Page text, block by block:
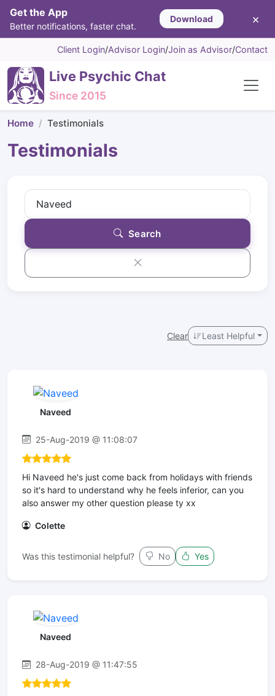
Get the App
Better notifications, faster chat.
Download ×
Client Login/Advisor Login/Join as Advisor/Contact
Live Psychic Chat
Since 2015
Home Testimonials
Testimonials
Search
Clear Least Helpful
Naveed
25-Aug-2019 @ 11:08:07
Hi Naveed he's just come back from holidays with friends
so it's hard to understand why he feels inferior, can you
also answer my other question please ty xx
Colette
Was this testimonial helpful? No Yes
Naveed
28-Aug-2019 @ 11:47:55